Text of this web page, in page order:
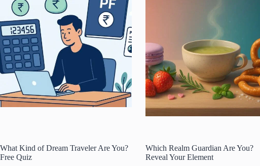
What Kind of Dream Traveler Are You?
Free Quiz
Which Realm Guardian Are You?
Reveal Your Element